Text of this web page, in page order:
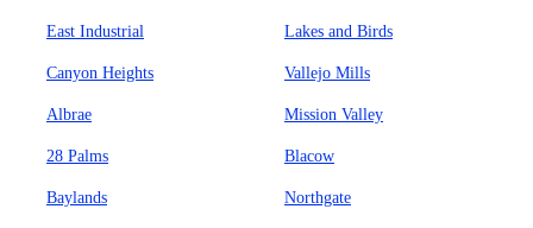
East Industrial Lakes and Birds
Canyon Heights Vallejo Mills
Albrae Mission Valley
28 Palms Blacow
Baylands Northgate